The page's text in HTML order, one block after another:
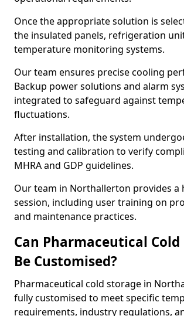
Once the appropriate solution is
the insulated panels, refrigeration
temperature monitoring systems.
Our team ensures precise cooling
Backup power solutions and alarm
integrated to safeguard against
fluctuations.
After installation, the system
testing and calibration to verify
MHRA and GDP guidelines.
Our team in Northallerton provides a
session, including user training on
and maintenance practices.
Can Pharmaceutical Cold
Be Customised?
Pharmaceutical cold storage in
fully customised to meet specific
requirements, industry regulations,